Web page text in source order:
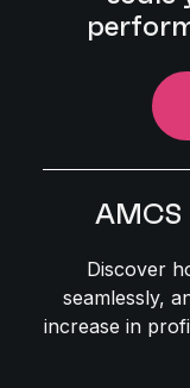
Discover
seamlessly,
increase in